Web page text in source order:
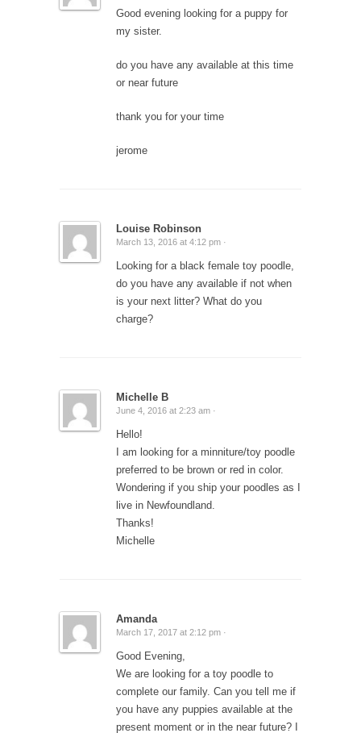
Good evening looking for a puppy for
my sister.
do you have any available at this time
or near future
thank you for your time
jerome
Louise Robinson
March 13, 2016 at 4:12 pm ·
Looking for a black female toy poodle,
do you have any available if not when
is your next litter? What do you
charge?
Michelle B
June 4, 2016 at 2:23 am ·
Hello!
I am looking for a minniture/toy poodle
preferred to be brown or red in color.
Wondering if you ship your poodles as I
live in Newfoundland.
Thanks!
Michelle
Amanda
March 17, 2017 at 2:12 pm ·
Good Evening,
We are looking for a toy poodle to
complete our family. Can you tell me if
you have any puppies available at the
present moment or in the near future? I